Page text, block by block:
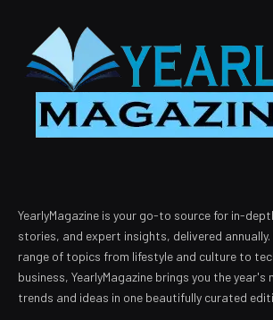
YearlyMagazine is your go-to source for in-
stories, and expert insights, delivered
range of topics from lifestyle and culture to
business, YearlyMagazine brings you the
trends and ideas in one beautifully curated